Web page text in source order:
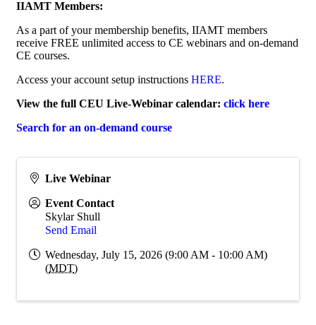
IIAMT Members:
As a part of your membership benefits, IIAMT members
receive FREE unlimited access to CE webinars and on-demand
CE courses.
Access your account setup instructions HERE.
View the full CEU Live-Webinar calendar: click here
Search for an on-demand course
Live Webinar
Event Contact
Skylar Shull
Send Email
Wednesday, July 15, 2026 (9:00 AM - 10:00 AM)
(MDT)